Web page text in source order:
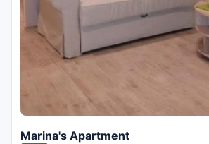
Marina's Apartment